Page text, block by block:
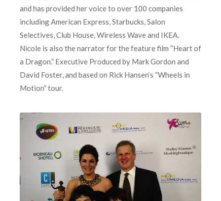
and has provided her voice to over 100 companies
including American Express, Starbucks, Salon
Selectives, Club House, Wireless Wave and IKEA.
Nicole is also the narrator for the feature film “Heart of
a Dragon.” Executive Produced by Mark Gordon and
David Foster, and based on Rick Hansen’s “Wheels in
Motion” tour.